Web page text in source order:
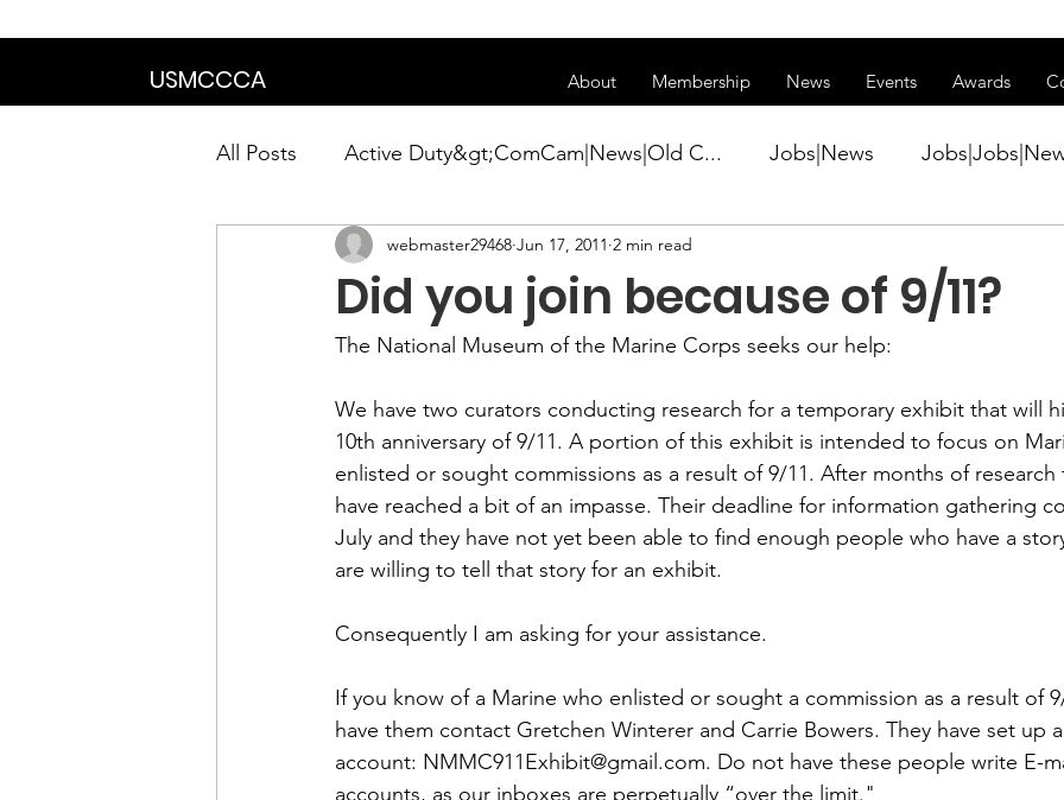
USMCCCA About Membership News Events Awards
All Posts Active Duty&gt;ComCam|News|Old C... Jobs|News
Calendar|Chapter News|News Active Duty|Conference|Conference
News&gt;Presidents Notes Awards&gt;Merit Award Winner|New...
Awards&gt;Merit Award Winner|Awa... Admin|Admin|News Active
Admin&gt;How To Instructions|New... News|Obits|Old Corps|Obits
Admin|Admin|Conference|Conference Conference|Conference|Awards&gt;...
Chapter News|News Admin&gt;How To Instructions|Adm... Active
Did you join because of 9/11?
webmaster29468 Jun 17, 2011 2 min read
The National Museum of the Marine Corps seeks our help:
We have two curators conducting research for a temporary exhibit that will
10th anniversary of 9/11. A portion of this exhibit is intended to focus on
enlisted or sought commissions as a result of 9/11. After months of
have reached a bit of an impasse. Their deadline for information gathering
July and they have not yet been able to find enough people who have a
are willing to tell that story for an exhibit.
Consequently I am asking for your assistance.
If you know of a Marine who enlisted or sought a commission as a result of
have them contact Gretchen Winterer and Carrie Bowers. They have set up
account: NMMC911Exhibit@gmail.com. Do not have these people write E-
accounts, as our inboxes are perpetually “over the limit."